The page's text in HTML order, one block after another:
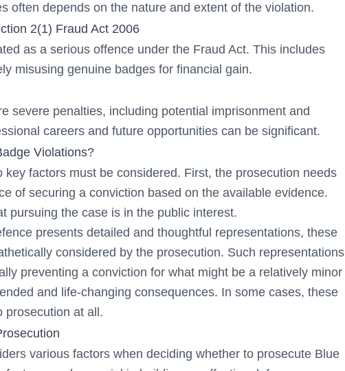
often depends on the nature and extent of the violation.
2(1) Fraud Act 2006
as a serious offence under the Fraud Act. This includes
misusing genuine badges for financial gain.
severe penalties, including potential imprisonment and
careers and future opportunities can be significant.
Violations?
factors must be considered. First, the prosecution needs
of securing a conviction based on the available evidence.
pursuing the case is in the public interest.
presents detailed and thoughtful representations, these
considered by the prosecution. Such representations
preventing a conviction for what might be a relatively minor
and life-changing consequences. In some cases, these
prosecution at all.
various factors when deciding whether to prosecute Blue